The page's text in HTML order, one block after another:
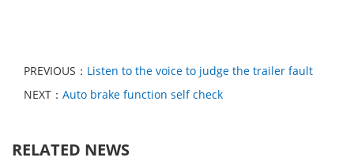
PREVIOUS： Listen to the voice to judge the trailer fault
NEXT： Auto brake function self check
RELATED NEWS